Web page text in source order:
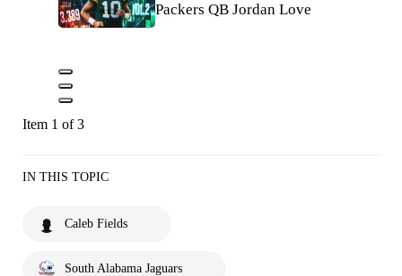
Packers QB Jordan Love
Item 1 of 3
IN THIS TOPIC
Caleb Fields
South Alabama Jaguars